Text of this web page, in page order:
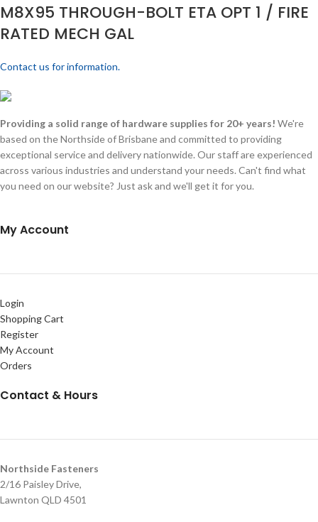
M8X95 THROUGH-BOLT ETA OPT 1 / FIRE
RATED MECH GAL
Contact us for information.
Providing a solid range of hardware supplies for 20+ years! We're
based on the Northside of Brisbane and committed to providing
exceptional service and delivery nationwide. Our staff are experienced
across various industries and understand your needs. Can't find what
you need on our website? Just ask and we'll get it for you.
My Account
Login
Shopping Cart
Register
My Account
Orders
Contact & Hours
Northside Fasteners
2/16 Paisley Drive,
Lawnton QLD 4501